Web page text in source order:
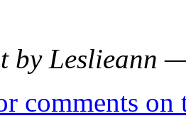
by Leslieann
comments on